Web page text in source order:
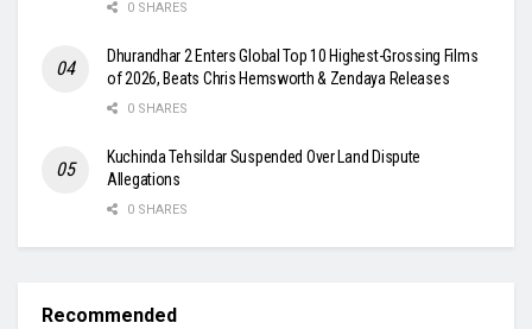
0 SHARES
Dhurandhar 2 Enters Global Top 10 Highest-Grossing Films
of 2026, Beats Chris Hemsworth & Zendaya Releases
0 SHARES
Kuchinda Tehsildar Suspended Over Land Dispute
Allegations
0 SHARES
Recommended